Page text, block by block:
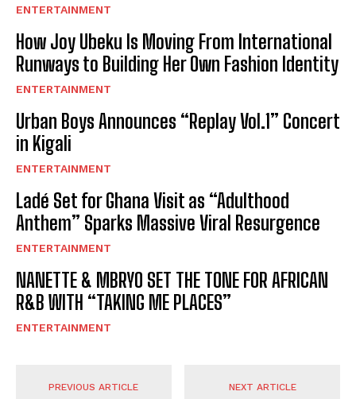
ENTERTAINMENT
How Joy Ubeku Is Moving From International
Runways to Building Her Own Fashion Identity
ENTERTAINMENT
Urban Boys Announces “Replay Vol.1” Concert
in Kigali
ENTERTAINMENT
Ladé Set for Ghana Visit as “Adulthood
Anthem” Sparks Massive Viral Resurgence
ENTERTAINMENT
NANETTE & MBRYO SET THE TONE FOR AFRICAN
R&B WITH “TAKING ME PLACES”
ENTERTAINMENT
PREVIOUS ARTICLE NEXT ARTICLE